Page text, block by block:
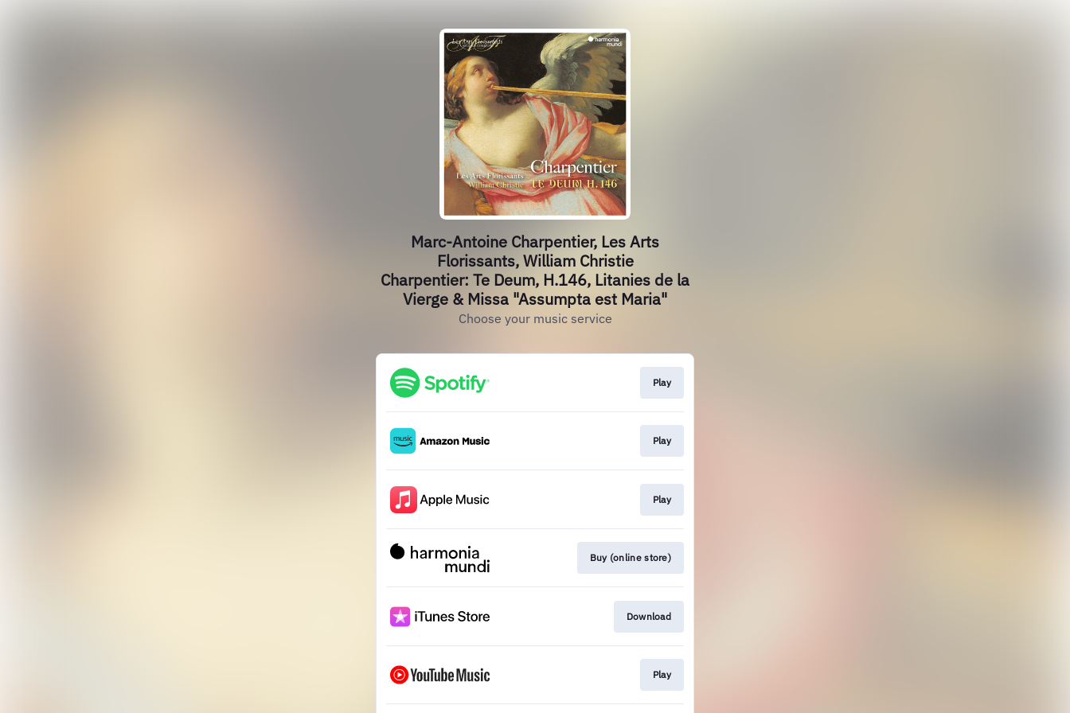
Marc-Antoine Charpentier, Les Arts
Florissants, William Christie
Charpentier: Te Deum, H.146, Litanies de la
Vierge & Missa "Assumpta est Maria"
Choose your music service
Play
Play
Play
Buy (online store)
Download
Play